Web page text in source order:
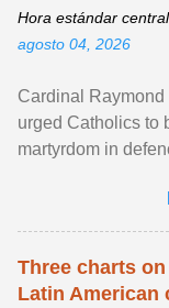
Hora estándar
agosto 04, 2026
Cardinal Raymond
urged Catholics to
martyrdom in
homily, Cdl. Burke
renewed defence
Three charts
Latin American